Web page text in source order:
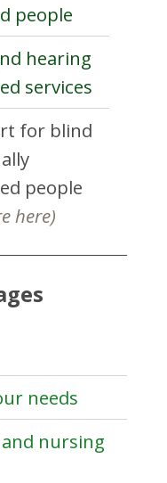
people
hearing
services
for blind
people
here)
needs
nursing